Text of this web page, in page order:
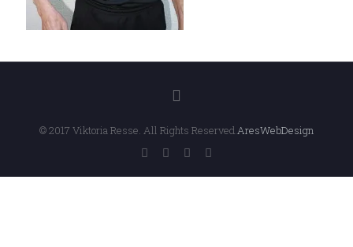
© 2017 Viktoria Resse. All Rights Reserved. AresWebDesign